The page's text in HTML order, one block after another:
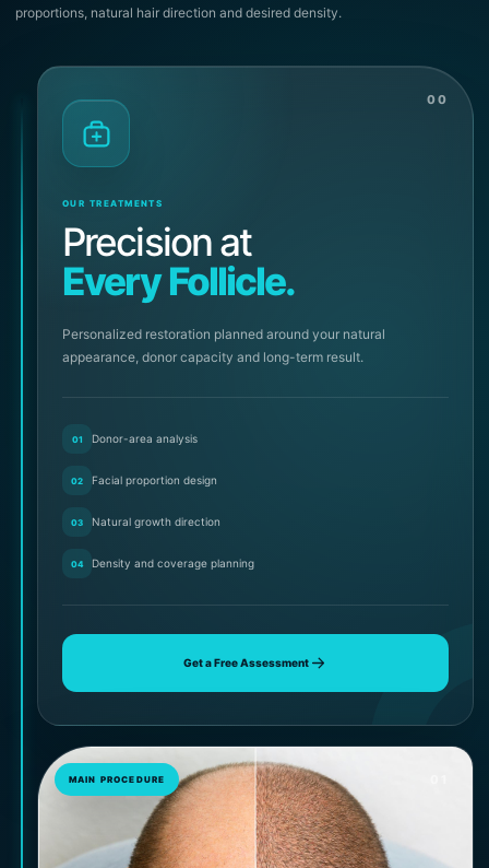
proportions, natural hair direction and desired density.
00
OUR TREATMENTS
Precision at
Every Follicle.
Personalized restoration planned around your natural
appearance, donor capacity and long-term result.
01 Donor-area analysis
02 Facial proportion design
03 Natural growth direction
04 Density and coverage planning
Get a Free Assessment
MAIN PROCEDURE